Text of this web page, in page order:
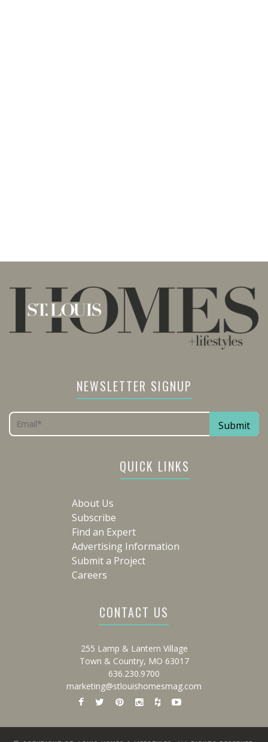
NEWSLETTER SIGNUP
QUICK LINKS
About Us
Subscribe
Find an Expert
Advertising Information
Submit a Project
Careers
CONTACT US
255 Lamp & Lantern Village
Town & Country, MO 63017
636.230.9700
marketing@stlouishomesmag.com